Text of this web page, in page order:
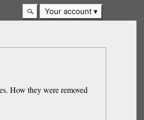
Your account
How they were removed